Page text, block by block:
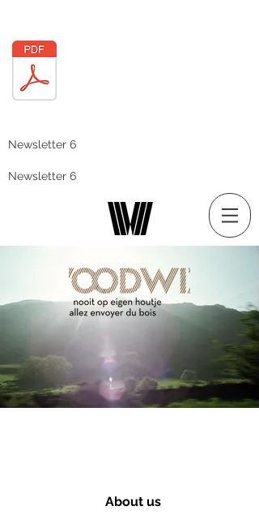
Newsletter 6
Newsletter 6
About us